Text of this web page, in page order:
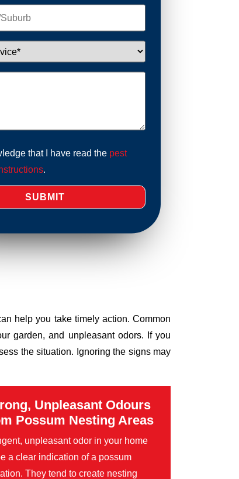
that I have read the pest
.
help you take timely action. Common
garden, and unpleasant odors. If you
the situation. Ignoring the signs may
Unpleasant Odours
Possum Nesting Areas
unpleasant odor in your home
a clear indication of a possum
They tend to create nesting